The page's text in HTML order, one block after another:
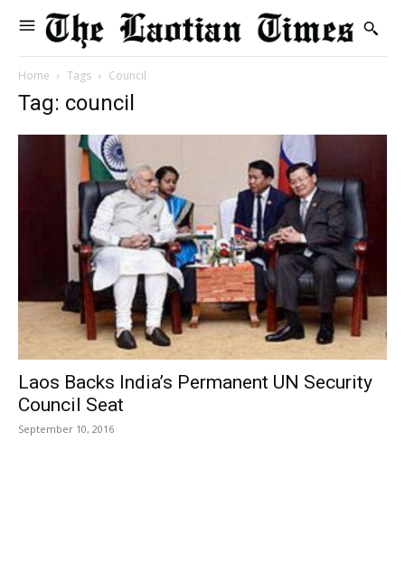
Home Tags Council
Tag: council
Laos Backs India’s Permanent UN Security
Council Seat
September 10, 2016